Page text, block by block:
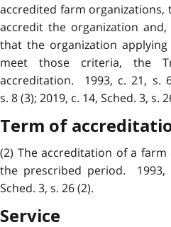
accredited farm organizations,
accredit the organization
that the organization
meet those criteria, the
accreditation. 1993, c. 21, s.
s. 8 (3); 2019, c. 14, Sched. 3, s.
Term of
(2) The accreditation of a
the prescribed period. 1993,
Sched. 3, s. 26 (2).
Service